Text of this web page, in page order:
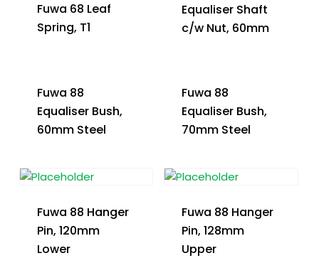
Fuwa 68 Leaf
Spring, T1
Equaliser Shaft
c/w Nut, 60mm
Fuwa 88
Equaliser Bush,
60mm Steel
Fuwa 88
Equaliser Bush,
70mm Steel
Fuwa 88 Hanger
Pin, 120mm
Lower
Fuwa 88 Hanger
Pin, 128mm
Upper